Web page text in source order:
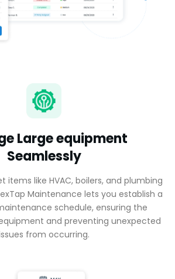
Large equipment
Seamlessly
Maintenance lets you establish a
schedule, ensuring the
and preventing unexpected
from occurring.